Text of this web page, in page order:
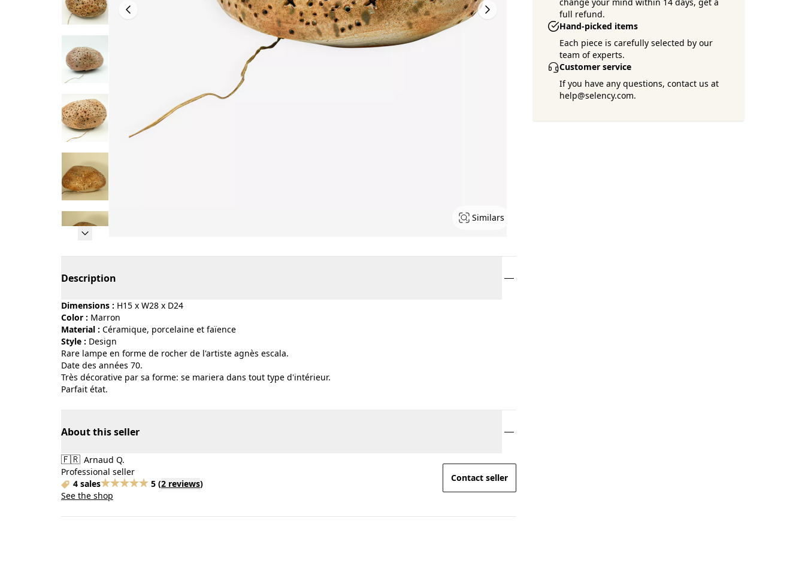
Similars
full refund.
Hand-picked items
Each piece is carefully selected by our
team of experts.
Customer service
If you have any questions, contact us at
help@selency.com.
Description
Dimensions : H15 x W28 x D24
Color :
marron
Material :
céramique, porcelaine et faïence
Style :
design
Rare lampe en forme de rocher de l'artiste agnès escala.
Date des années 70.
Très décorative par sa forme: se mariera dans tout type d'intérieur.
Parfait état.
About this seller
🇫🇷 Arnaud Q.
Professional seller
4 sales
5 (2 reviews)
See the shop
Contact seller